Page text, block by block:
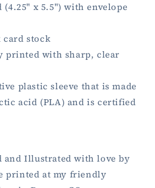
(4.25" x 5.5") with envelope
card stock
with sharp, clear
plastic sleeve that is made
acid (PLA) and is certified
and Illustrated with love by
printed at my friendly